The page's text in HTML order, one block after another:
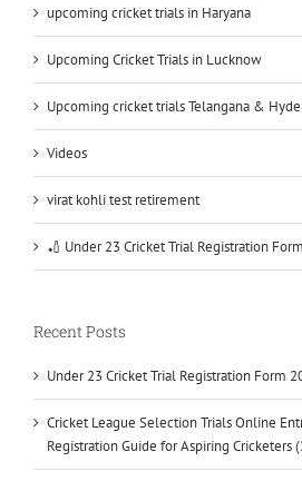
upcoming cricket trials in Haryana
Upcoming Cricket Trials in Lucknow
Upcoming cricket trials Telangana &
Videos
virat kohli test retirement
🏏 Under 23 Cricket Trial Registration
Recent Posts
Under 23 Cricket Trial Registration Form
Cricket League Selection Trials Online
Registration Guide for Aspiring Cricketers